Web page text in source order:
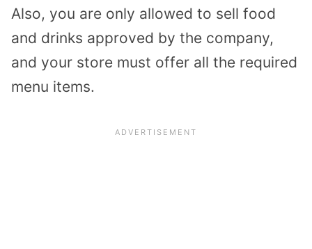
Also, you are only allowed to sell food
and drinks approved by the company,
and your store must offer all the required
menu items.